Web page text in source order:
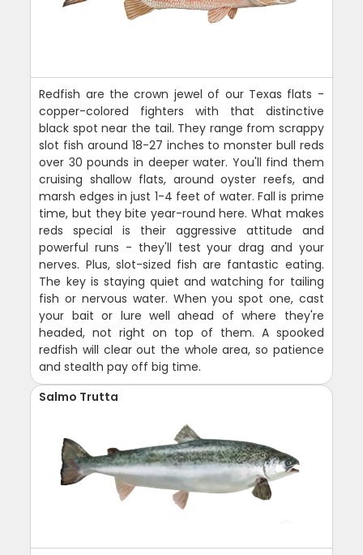
Redfish are the crown jewel of our Texas flats -
copper-colored fighters with that distinctive
black spot near the tail. They range from scrappy
slot fish around 18-27 inches to monster bull reds
over 30 pounds in deeper water. You'll find them
cruising shallow flats, around oyster reefs, and
marsh edges in just 1-4 feet of water. Fall is prime
time, but they bite year-round here. What makes
reds special is their aggressive attitude and
powerful runs - they'll test your drag and your
nerves. Plus, slot-sized fish are fantastic eating.
The key is staying quiet and watching for tailing
fish or nervous water. When you spot one, cast
your bait or lure well ahead of where they're
headed, not right on top of them. A spooked
redfish will clear out the whole area, so patience
and stealth pay off big time.
Salmo Trutta